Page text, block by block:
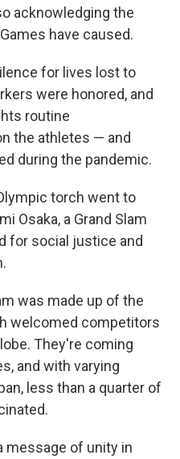
acknowledging the
have caused.
for lives lost to
were honored, and
routine
the athletes — and
during the pandemic.
torch went to
Osaka, a Grand Slam
for social justice and
was made up of the
welcomed competitors
They're coming
and with varying
less than a quarter of
message of unity in